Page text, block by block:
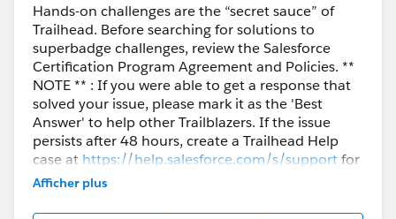
Hands-on challenges are the “secret sauce” of
Trailhead. Before searching for solutions to
superbadge challenges, review the Salesforce
Certification Program Agreement and Policies. **
NOTE ** : If you were able to get a response that
solved your issue, please mark it as the 'Best
Answer' to help other Trailblazers. If the issue
persists after 48 hours, create a Trailhead Help
case at https://help.salesforce.com/s/supportfor
further assistance.
Afficher plus